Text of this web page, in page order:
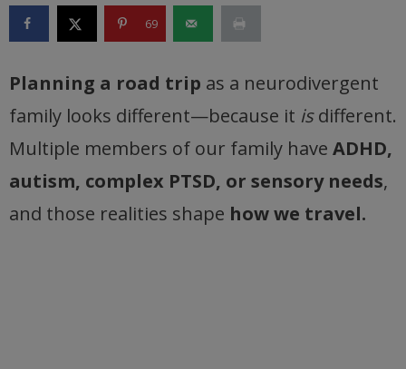
69
Planning a road trip as a neurodivergent
family looks different—because it isdifferent.
Multiple members of our family have ADHD,
autism, complex PTSD, or sensory needs,
and those realities shape how we travel.